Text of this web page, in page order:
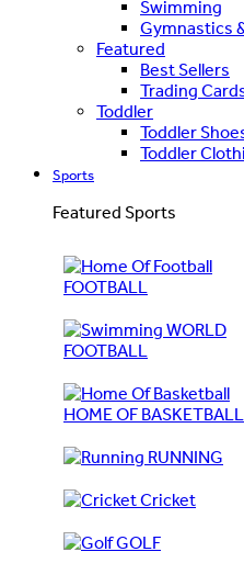
Swimming
Gymnastics
Featured
Best Sellers
Trading
Toddler
Toddler
Toddler
Sports
Featured Sports
FOOTBALL
WORLD
FOOTBALL
HOME OF BASKETBALL
RUNNING
Cricket
GOLF